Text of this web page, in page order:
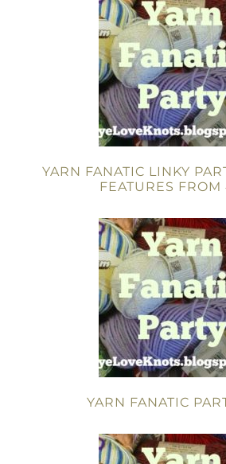
YARN FANATIC LINKY
FEATURES
YARN FANATIC